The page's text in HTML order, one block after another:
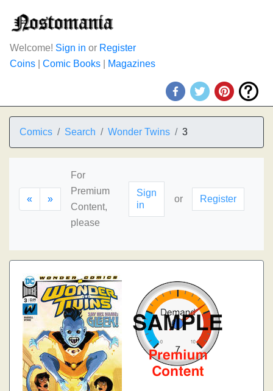
Welcome! Sign in or Register
Coins
Comic Books Magazines
Comics Search Wonder Twins 3
« »
For
Premium
Content,
please
Sign
in
or Register